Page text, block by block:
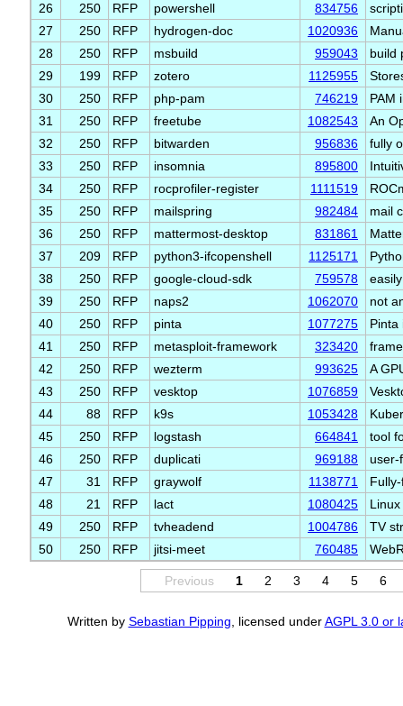
26
250 RFP powershell 834756
27
250 RFP hydrogen-doc 1020936
28
250 RFP msbuild 959043
build
29
199 RFP zotero 1125955
30
250 RFP php-pam 746219
PAM
31
250 RFP freetube 1082543
An
32
250 RFP bitwarden 956836
fully
33
250 RFP insomnia 895800
34
250 RFP rocprofiler-register 1111519
35
250 RFP mailspring 982484
mail
36
250 RFP mattermost-desktop 831861
37
209 RFP python3-ifcopenshell 1125171
38
250 RFP google-cloud-sdk 759578
39
250 RFP naps2 1062070
not
40
250 RFP pinta 1077275
41
250 RFP metasploit-framework 323420
42
250 RFP wezterm 993625
A
43
250 RFP vesktop 1076859
44
88 RFP k9s 1053428
45
250 RFP logstash 664841
tool
46
250 RFP duplicati 969188
user-
47
31 RFP graywolf 1138771
48
21 RFP lact 1080425
49
250 RFP tvheadend 1004786
TV
50
250 RFP jitsi-meet 760485
Previous 1 2 3 4 5 6
Written by Sebastian Pipping , licensed underAGPL 3.0 or